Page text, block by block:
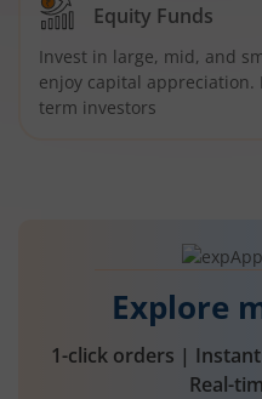
Equity Funds
Invest in large, mid, and
enjoy capital appreciation.
term investors
Explore
1-click orders |
Real-